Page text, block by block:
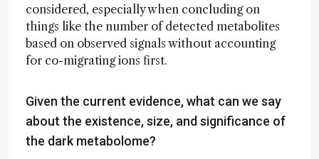
considered, especially when concluding on
things like the number of detected metabolites
based on observed signals without accounting
for co-migrating ions first.
Given the current evidence, what can we say
about the existence, size, and significance of
the dark metabolome?